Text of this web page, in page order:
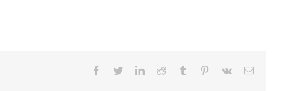
Facebook
TwitterLinkedInReddit Tumblr Pinterest
Vk Email